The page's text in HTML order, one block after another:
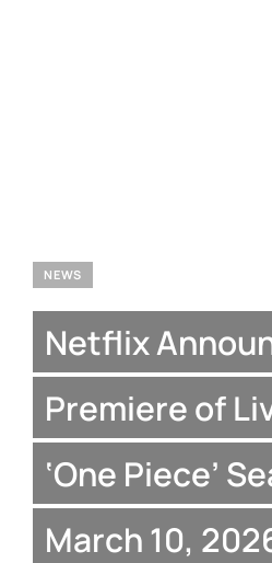
NEWS
Netflix
Premiere of
‘One Piece’
March 10,